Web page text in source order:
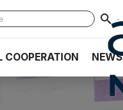
·
COOPERATION NEWS